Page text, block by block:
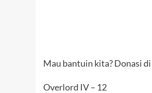
Mau bantuin kita? Donasi di
Overlord IV – 12